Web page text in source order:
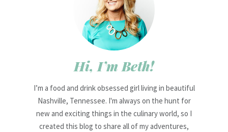
Hi, I’m Beth!
I’m a food and drink obsessed girl living in beautiful
Nashville, Tennessee. I'm always on the hunt for
new and exciting things in the culinary world, so I
created this blog to share all of my adventures,